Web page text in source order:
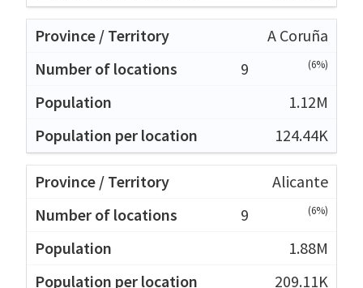
A Coruña
9
(6%)
1.12M
124.44K
Alicante
9
(6%)
1.88M
209.11K